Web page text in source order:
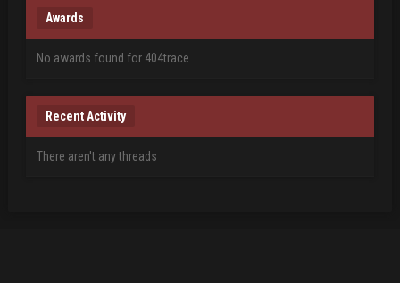
Awards
No awards found for 404trace
Recent Activity
There aren't any threads